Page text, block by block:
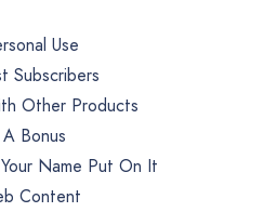
Use
Subscribers
Other Products
Bonus
Name Put On It
Content